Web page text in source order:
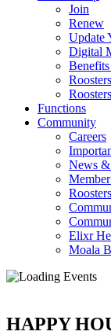
Join
Renew
Update
Digital
Functions
Community
Careers
News
Elixr
Moala
HAPPY